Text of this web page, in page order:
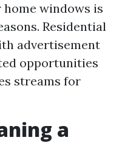
windows is
Residential
advertisement
opportunities
streams for
a